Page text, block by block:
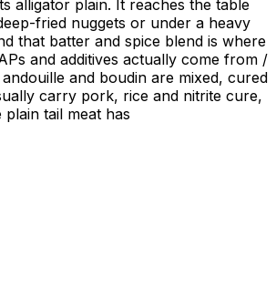
alligator plain. It reaches the table
fried nuggets or under a heavy
that batter and spice blend is where
and additives actually come from /
and boudin are mixed, cured
carry pork, rice and nitrite cure,
tail meat has